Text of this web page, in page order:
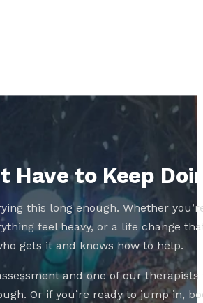
Have to Keep
this long enough. Whether
feel heavy, or a life change
gets it and knows how to help.
and one of our
Or if you’re ready to jump in,